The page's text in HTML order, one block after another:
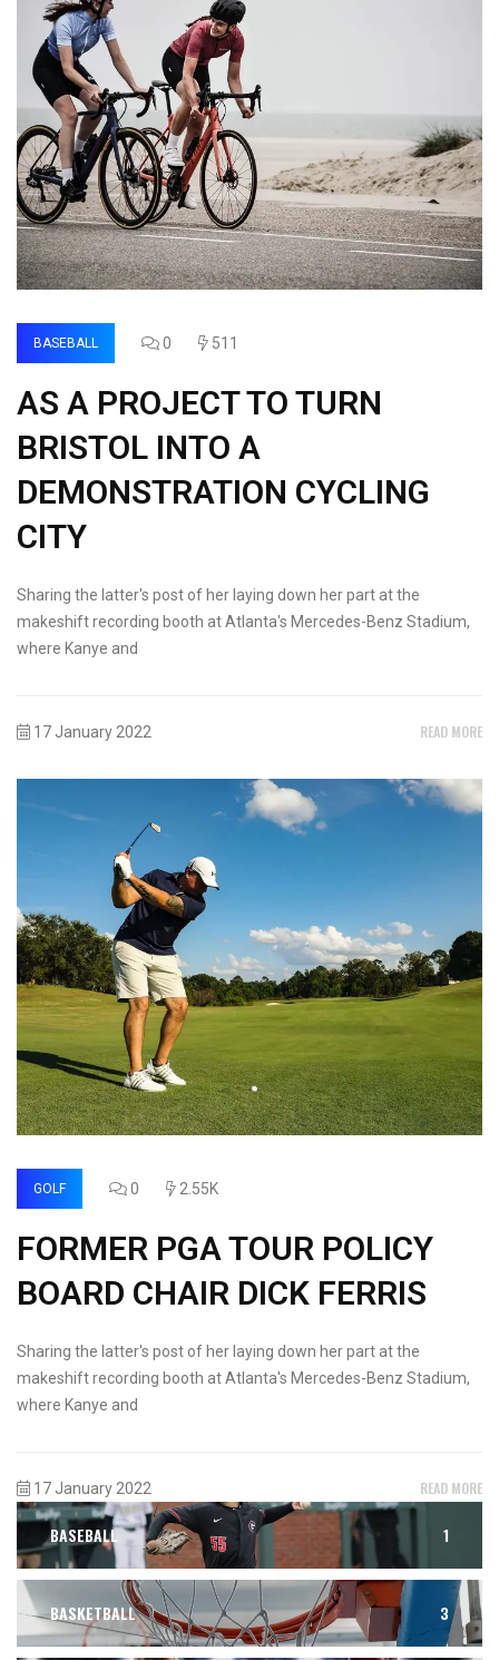
BASEBALL 0 511
AS A PROJECT TO TURN
BRISTOL INTO A
DEMONSTRATION CYCLING
CITY
Sharing the latter's post of her laying down her part at the
makeshift recording booth at Atlanta's Mercedes-Benz Stadium,
where Kanye and
17 January 2022 READ MORE
GOLF 0 2.55K
FORMER PGA TOUR POLICY
BOARD CHAIR DICK FERRIS
Sharing the latter's post of her laying down her part at the
makeshift recording booth at Atlanta's Mercedes-Benz Stadium,
where Kanye and
17 January 2022 READ MORE
BASEBALL 1
BASKETBALL 3